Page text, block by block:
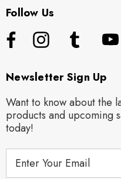
Follow Us
Newsletter Sign Up
Want to know about the
products and upcoming
today!